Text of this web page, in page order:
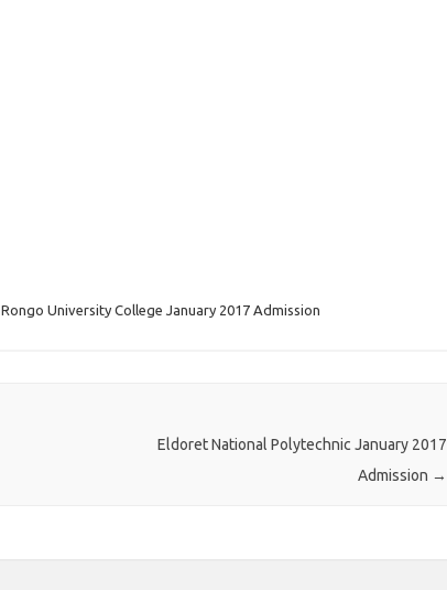
Rongo University College January 2017 Admission
Eldoret National Polytechnic January 2017
Admission →